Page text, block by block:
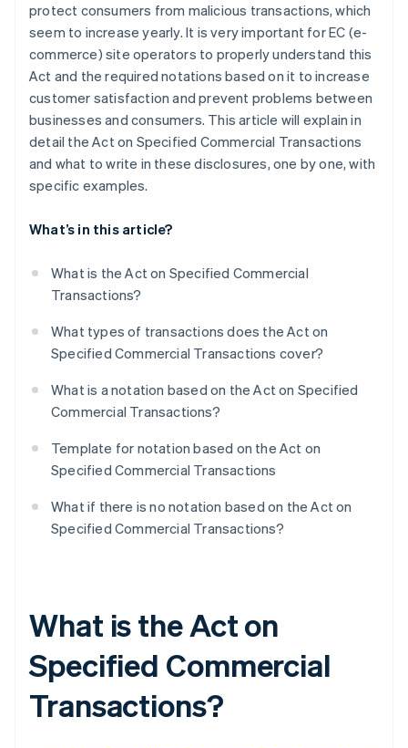
protect consumers from malicious transactions, which
seem to increase yearly. It is very important for EC (e-
commerce) site operators to properly understand this
Act and the required notations based on it to increase
customer satisfaction and prevent problems between
businesses and consumers. This article will explain in
detail the Act on Specified Commercial Transactions
and what to write in these disclosures, one by one, with
specific examples.
What’s in this article?
What is the Act on Specified Commercial
Transactions?
What types of transactions does the Act on
Specified Commercial Transactions cover?
What is a notation based on the Act on Specified
Commercial Transactions?
Template for notation based on the Act on
Specified Commercial Transactions
What if there is no notation based on the Act on
Specified Commercial Transactions?
What is the Act on
Specified Commercial
Transactions?